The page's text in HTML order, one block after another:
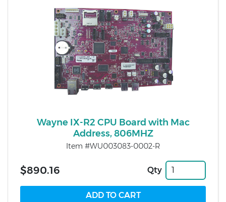
Wayne IX-R2 CPU Board with Mac
Address, 806MHZ
Item #WU003083-0002-R
$890.16 Qty